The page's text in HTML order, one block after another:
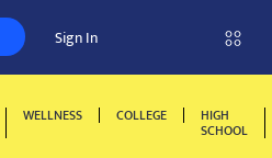
Sign In
WELLNESS COLLEGE HIGH
SCHOOL